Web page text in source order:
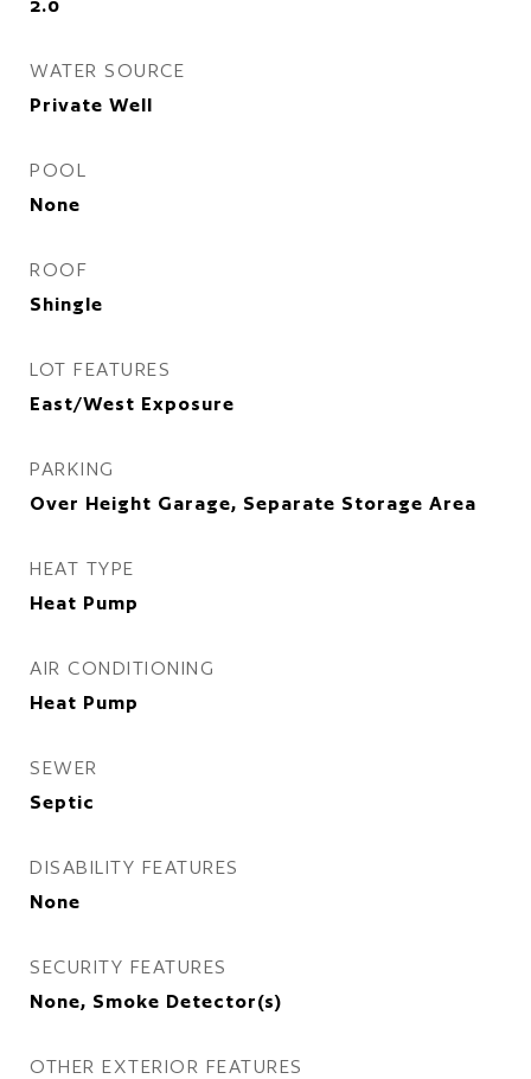
2.0
WATER SOURCE
Private Well
POOL
None
ROOF
Shingle
LOT FEATURES
East/West Exposure
PARKING
Over Height Garage, Separate Storage Area
HEAT TYPE
Heat Pump
AIR CONDITIONING
Heat Pump
SEWER
Septic
DISABILITY FEATURES
None
SECURITY FEATURES
None, Smoke Detector(s)
OTHER EXTERIOR FEATURES